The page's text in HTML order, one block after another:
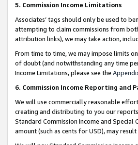
5. Commission Income Limitations
Associates’ tags should only be used to
attempting to claim commissions from
attribution links), we may take action,
From time to time, we may impose limits
of doubt (and notwithstanding any time
Income Limitations, please see the
6. Commission Income Reporting and
We will use commercially reasonable
creating and distributing to you our
Standard Commission Income and
amount (such as cents for USD), may